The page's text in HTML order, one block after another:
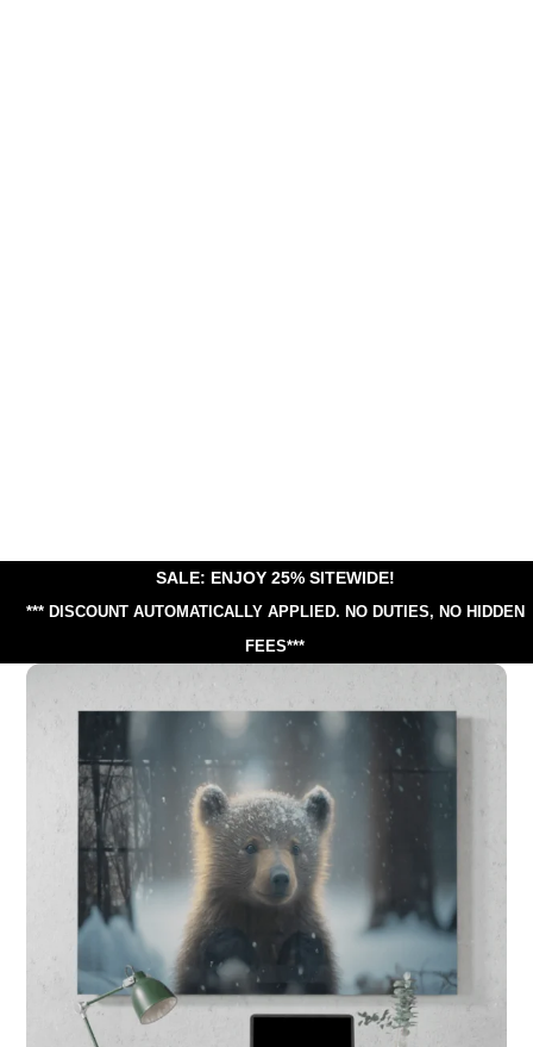
SALE: ENJOY 25% SITEWIDE!
*** DISCOUNT AUTOMATICALLY APPLIED. NO DUTIES, NO HIDDEN
FEES***